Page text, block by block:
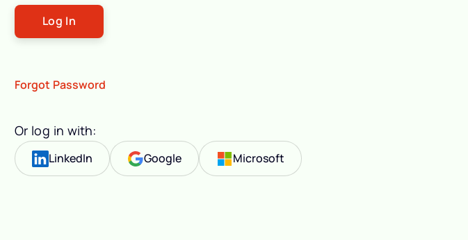
Forgot Password
Or log in with:
LinkedIn Google Microsoft